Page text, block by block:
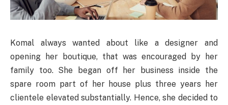
Komal always wanted about like a designer and
opening her boutique, that was encouraged by her
family too. She began off her business inside the
spare room part of her house plus three years her
clientele elevated substantially. Hence, she decided to